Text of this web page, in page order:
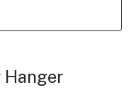
Hanger